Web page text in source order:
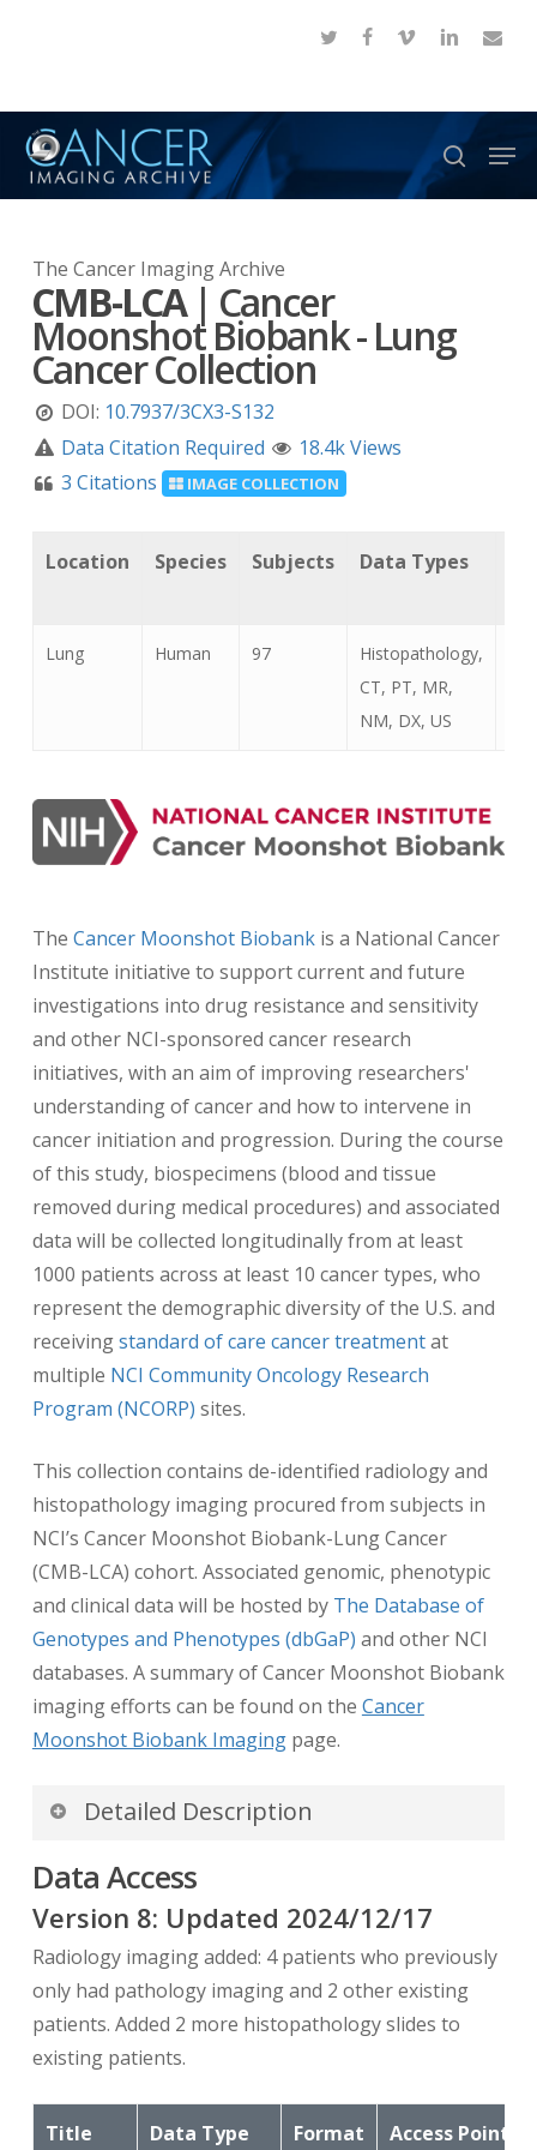
content
twitter facebook
vimeo linkedinemail
search
The Cancer Imaging Archive
CMB-LCA| Cancer
Moonshot Biobank - Lung
Cancer Collection
DOI: 10.7937/3CX3-S132
Data Citation Required
18.4k Views
3 Citations
IMAGE COLLECTION
Location Species Subjects Data Types
Lung Human 97
Histopathology,
CT, PT, MR,
NM, DX, US
The Cancer Moonshot Biobankis a National Cancer
Institute initiative to support current and future
investigations into drug resistance and sensitivity
and other NCI-sponsored cancer research
initiatives, with an aim of improving researchers'
understanding of cancer and how to intervene in
cancer initiation and progression. During the course
of this study, biospecimens (blood and tissue
removed during medical procedures) and associated
data will be collected longitudinally from at least
1000 patients across at least 10 cancer types, who
represent the demographic diversity of the U.S. and
receivingstandard of care cancer treatmentat
multiple NCI Community Oncology Research
Program (NCORP) sites.
This collection contains de-identified radiology and
histopathology imaging procured from subjects in
NCI’s Cancer Moonshot Biobank-Lung Cancer
(CMB-LCA) cohort. Associated genomic, phenotypic
and clinical data will be hosted by The Database of
Genotypes and Phenotypes (dbGaP) and other NCI
databases. A summary of Cancer Moonshot Biobank
imaging efforts can be found on the Cancer
Moonshot Biobank Imagingpage.
Detailed Description
Introduction
Biobank radiology imaging data on TCIA
contains the “days from enrollment
(registration)” for each scan, embedded in the
DICOM files (DICOM tag (0012,0053)). This
allows for temporal alignment between the
imaging on TCIA and clinical events data found
on the Biobank Catalog.
Note: In order that the images display properly
Data Access
Version 8: Updated 2024/12/17
Radiology imaging added: 4 patients who previously
only had pathology imaging and 2 other existing
patients. Added 2 more histopathology slides to
existing patients.
Title Data Type Format Access Points
Menu